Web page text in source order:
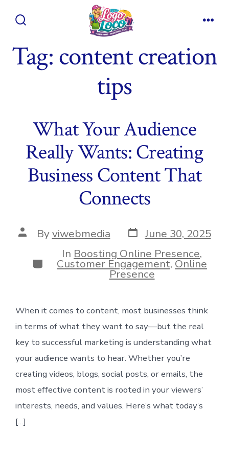
Tag:content creation
tips
What Your Audience
Really Wants: Creating
Business Content That
Connects
Post
author
Byviwebmedia Post
date
June 30, 2025
Categories
In Boosting Online Presence,
Customer Engagement,Online
Presence
When it comes to content, most businesses think
in terms of what they want to say—but the real
key to successful marketing is understanding what
your audience wants to hear. Whether you’re
creating videos, blogs, social posts, or emails, the
most effective content is rooted in your viewers’
interests, needs, and values. Here’s what today’s
[…]